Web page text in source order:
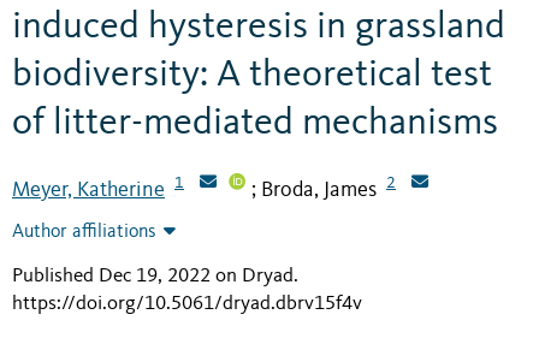
induced hysteresis in grassland
biodiversity: A theoretical test
of litter-mediated mechanisms
Meyer, Katherine 1 ; Broda, James 2
Author affiliations
Published Dec 19, 2022 on Dryad.
https://doi.org/10.5061/dryad.dbrv15f4v